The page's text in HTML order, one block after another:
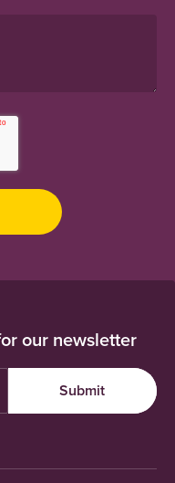
our newsletter